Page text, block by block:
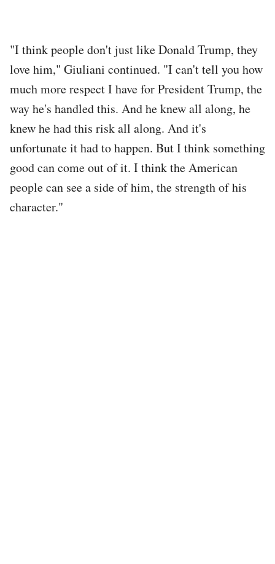
"I think people don't just like Donald Trump, they
love him," Giuliani continued. "I can't tell you how
much more respect I have for President Trump, the
way he's handled this. And he knew all along, he
knew he had this risk all along. And it's
unfortunate it had to happen. But I think something
good can come out of it. I think the American
people can see a side of him, the strength of his
character."